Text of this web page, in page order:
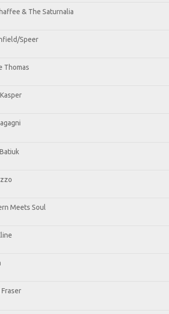
& The Saturnalia
Speer
Thomas
Meets Soul